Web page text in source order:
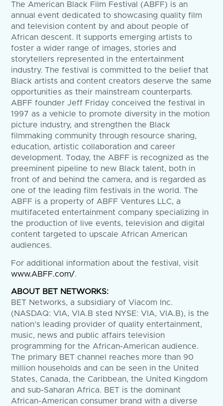
The American Black Film Festival (ABFF) is an
annual event dedicated to showcasing quality film
and television content by and about people of
African descent. It supports emerging artists to
foster a wider range of images, stories and
storytellers represented in the entertainment
industry. The festival is committed to the belief that
Black artists and content creators deserve the same
opportunities as their mainstream counterparts.
ABFF founder Jeff Friday conceived the festival in
1997 as a vehicle to promote diversity in the motion
picture industry, and strengthen the Black
filmmaking community through resource sharing,
education, artistic collaboration and career
development. Today, the ABFF is recognized as the
preeminent pipeline to new Black talent, both in
front of and behind the camera, and is regarded as
one of the leading film festivals in the world. The
ABFF is a property of ABFF Ventures LLC, a
multifaceted entertainment company specializing in
the production of live events, television and digital
content targeted to upscale African American
audiences.
For additional information about the festival, visit
www.ABFF.com/.
ABOUT BET NETWORKS:
BET Networks, a subsidiary of Viacom Inc.
(NASDAQ: VIA, VIA.B sted NYSE: VIA, VIA.B), is the
nation’s leading provider of quality entertainment,
music, news and public affairs television
programming for the African-American audience.
The primary BET channel reaches more than 90
million households and can be seen in the United
States, Canada, the Caribbean, the United Kingdom
and sub-Saharan Africa. BET is the dominant
African-American consumer brand with a diverse